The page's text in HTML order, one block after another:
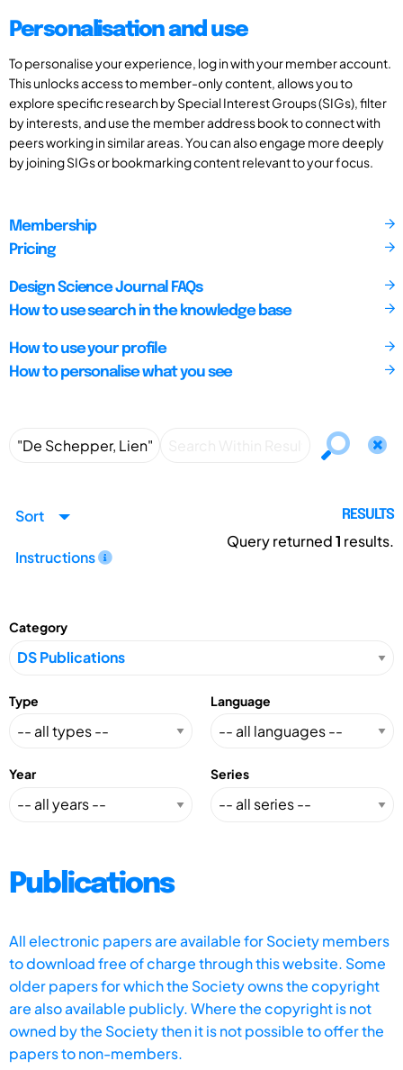
Personalisation and use
To personalise your experience, log in with your member account.
This unlocks access to member-only content, allows you to
explore specific research by Special Interest Groups (SIGs), filter
by interests, and use the member address book to connect with
peers working in similar areas. You can also engage more deeply
by joining SIGs or bookmarking content relevant to your focus.
Membership
Pricing
Design Science Journal FAQs
How to use search in the knowledge base
How to use your profile
How to personalise what you see
Sort
Instructions
RESULTS
Query returned1 results.
Category
Type Language
Year Series
Publications
All electronic papers are available for Society members
to download free of charge through this website. Some
older papers for which the Society owns the copyright
are also available publicly. Where the copyright is not
owned by the Society then it is not possible to offer the
papers to non-members.